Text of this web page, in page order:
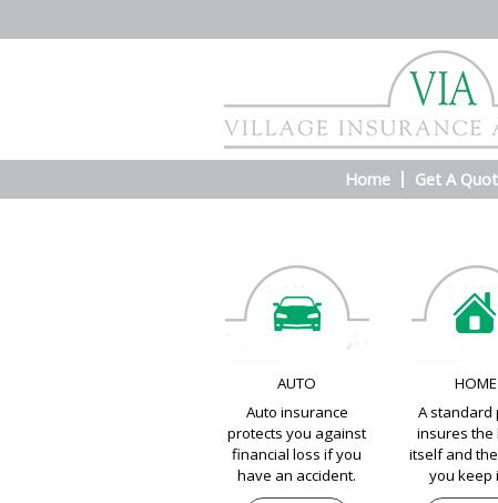
Home Get A
AUTO
Auto insurance
protects you against
financial loss if you
have an accident.
HOME
A standard
insures the
itself and
you keep